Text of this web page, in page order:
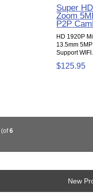
Super
Zoom
P2P
HD 1920P
13.5mm
Support WIFI...
$125.95
(of6
New